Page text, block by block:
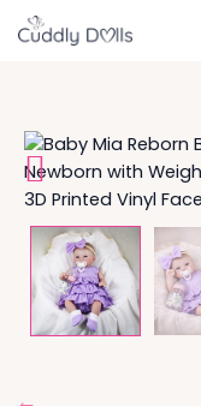
Skip
Enchanting
Baby
Mia:
17-
Inch
Realistic
Newborn
with